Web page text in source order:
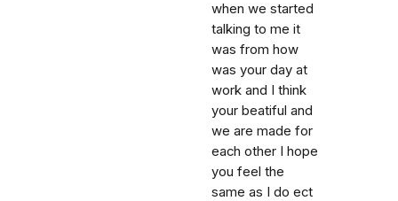
when we started
talking to me it
was from how
was your day at
work and I think
your beatiful and
we are made for
each other I hope
you feel the
same as I do ect